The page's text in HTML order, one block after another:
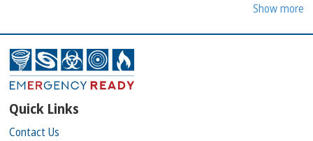
Show more
Quick Links
Contact Us